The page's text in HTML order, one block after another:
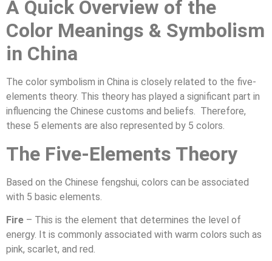
A Quick Overview of the
Color Meanings & Symbolism
in China
The color symbolism in China is closely related to the five-
elements theory. This theory has played a significant part in
influencing the Chinese customs and beliefs. Therefore,
these 5 elements are also represented by 5 colors.
The Five-Elements Theory
Based on the Chinese fengshui, colors can be associated
with 5 basic elements.
Fire – This is the element that determines the level of
energy. It is commonly associated with warm colors such as
pink, scarlet, and red.